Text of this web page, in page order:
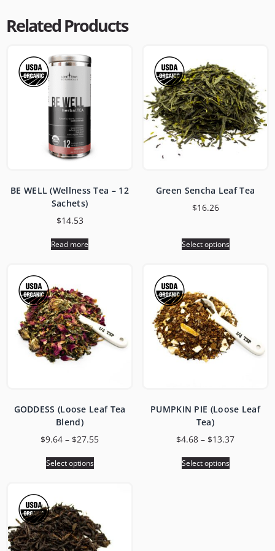
Related Products
BE WELL (Wellness Tea – 12
Sachets)
$14.53
Read more
Green Sencha Leaf Tea
$16.26
Select options
GODDESS (Loose Leaf Tea
Blend)
$9.64 – $27.55
Select options
PUMPKIN PIE (Loose Leaf
Tea)
$4.68 – $13.37
Select options